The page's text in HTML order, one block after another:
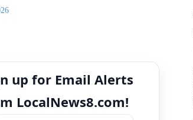
up for Email Alerts
LocalNews8.com!